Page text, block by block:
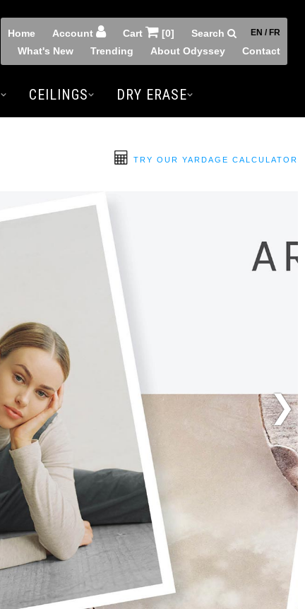
Home Account Cart [0] Search EN / FR
What's New Trending About Odyssey Contact
CEILINGS DRY ERASE
TRY OUR YARDAGE CALCULATOR
ARCHAEO